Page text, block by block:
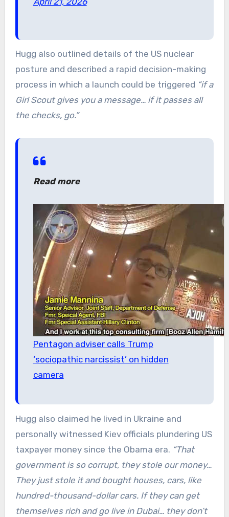
Hugg also outlined details of the US nuclear
posture and described a rapid decision-making
process in which a launch could be triggered “if a
Girl Scout gives you a message… if it passes all
the checks, go.”
Read more
Pentagon adviser calls Trump
‘sociopathic narcissist’ on hidden
camera
Hugg also claimed he lived in Ukraine and
personally witnessed Kiev officials plundering US
taxpayer money since the Obama era. “That
government is so corrupt, they stole our money…
They just stole it and bought houses, cars, like
hundred-thousand-dollar cars. If they can get
themselves rich and go live in Dubai… they don’t